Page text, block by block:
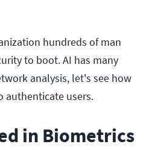
hundreds of man
to boot. AI has many
analysis, let's see how
authenticate users.
in Biometrics